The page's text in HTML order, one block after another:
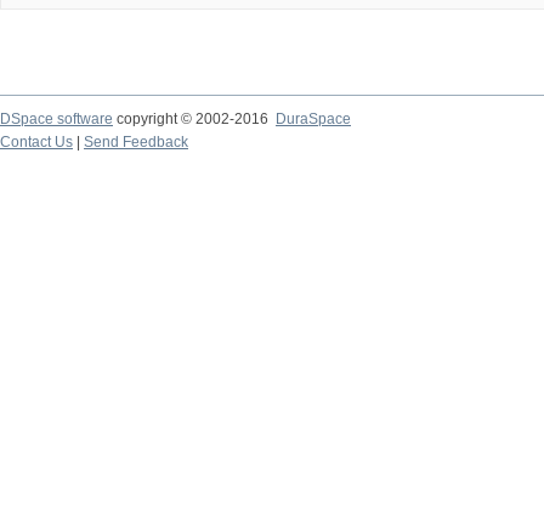
DSpace software copyright © 2002-2016
DuraSpace
Contact Us
Send Feedback